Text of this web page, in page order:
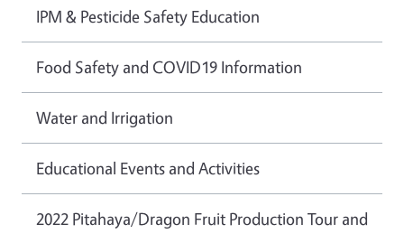
IPM & Pesticide Safety Education
Food Safety and COVID19 Information
Water and Irrigation
Educational Events and Activities
2022 Pitahaya/Dragon Fruit Production Tour and